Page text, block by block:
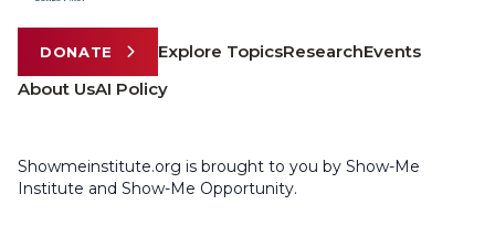
DONATE Explore TopicsResearchEvents
About UsAI Policy
Showmeinstitute.org is brought to you by Show-Me
Institute and Show-Me Opportunity.